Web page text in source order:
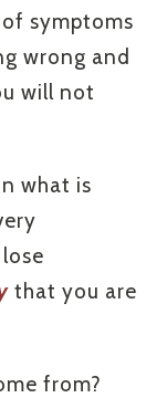
symptoms
wrong and
will not
what is
that you are
from?